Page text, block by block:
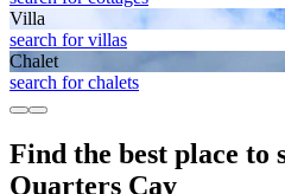
Villa
search for villas
Chalet
search for chalets
Find the best place to
Quarters Cay